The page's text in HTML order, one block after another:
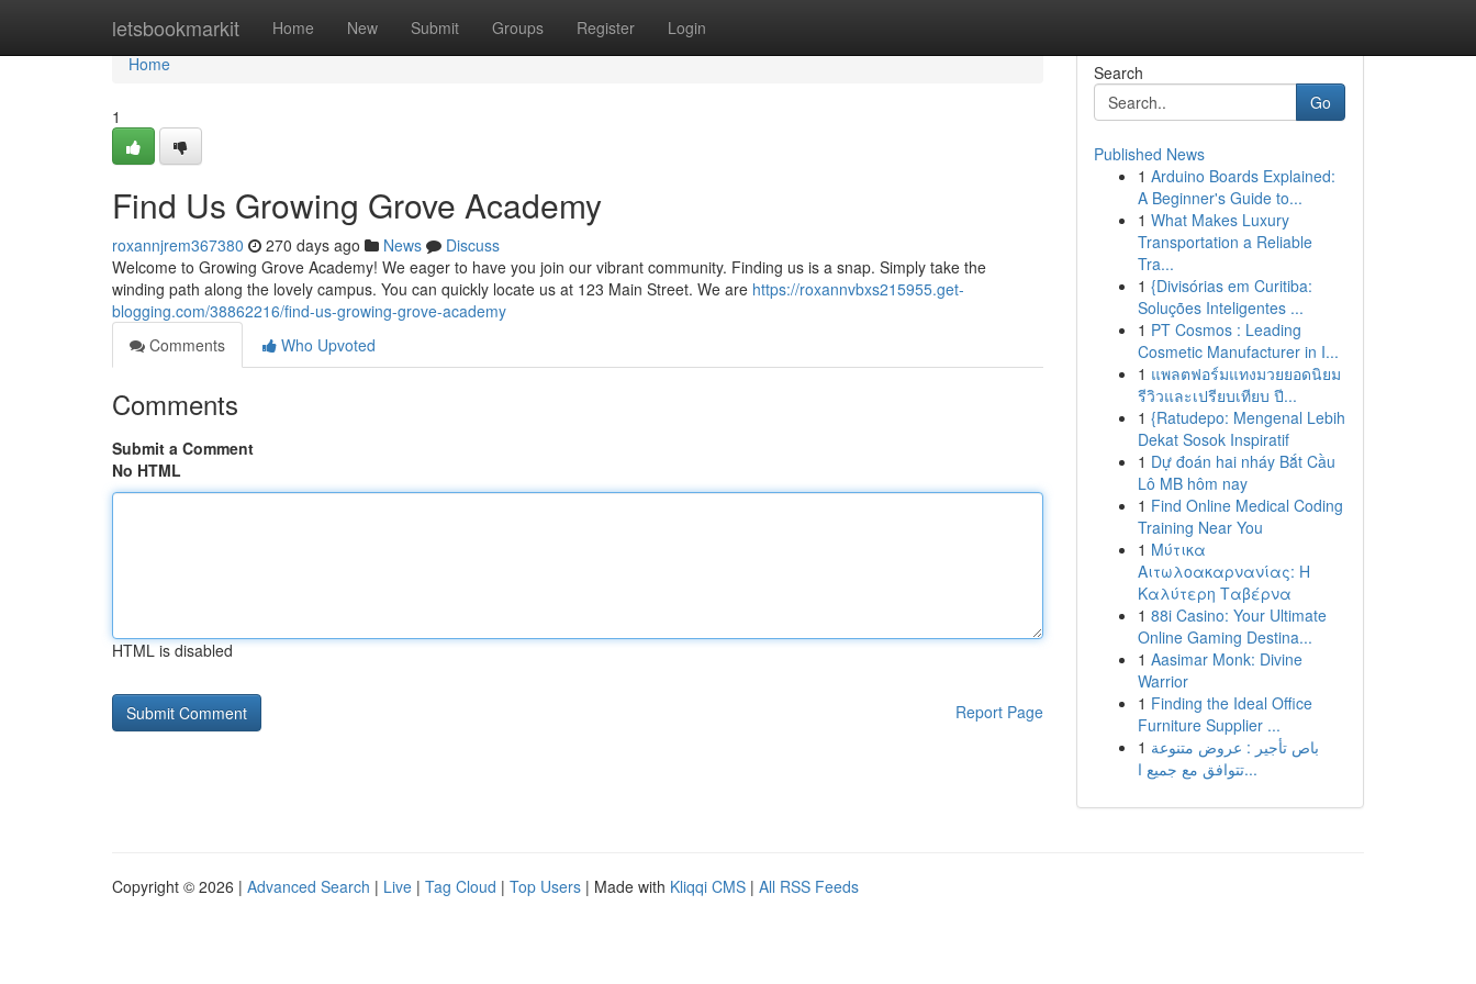
letsbookmarkit Home New Submit Groups Register Login
Home
Home
1
Find Us Growing Grove Academy
roxannjrem367380 270 days ago News
Discuss
Welcome to Growing Grove Academy! We eager to have you join our vibrant community. Finding us is a snap. Simply take the
winding path along the lovely campus. You can quickly locate us at 123 Main Street. We are https://roxannvbxs215955.get-
blogging.com/38862216/find-us-growing-grove-academy
Comments
Who Upvoted
Comments
Submit a Comment
No HTML
HTML is disabled
Report Page
Search
Go
Published News
1 Arduino Boards Explained:
A Beginner's Guide to...
1 What Makes Luxury
Transportation a Reliable
Tra...
1 {Divisórias em Curitiba:
Soluções Inteligentes ...
1 PT Cosmos : Leading
Cosmetic Manufacturer in I...
1 แพลตฟอร์มแทงมวยยอดนิยม
รีวิวและเปรียบเทียบ ปี...
1 {Ratudepo: Mengenal Lebih
Dekat Sosok Inspiratif
1 Dự đoán hai nháy Bắt Cầu
Lô MB hôm nay
1 Find Online Medical Coding
Training Near You
1 Μύτικα
Αιτωλοακαρνανίας: Η
Καλύτερη Ταβέρνα
1 88i Casino: Your Ultimate
Online Gaming Destina...
1 Aasimar Monk: Divine
Warrior
1 Finding the Ideal Office
Furniture Supplier ...
1 باص تأجير : عروض متنوعة
تتوافق مع جميع ا...
Copyright © 2026 | Advanced Search | Live | Tag Cloud | Top Users | Made with Kliqqi CMS | All RSS Feeds